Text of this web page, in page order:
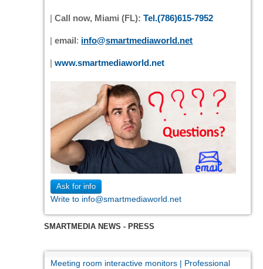
|Call now, Miami (FL):Tel.(786)615-7952
|email: info@smartmediaworld.net
|www.smartmediaworld.net
Ask for info
Write to info@smartmediaworld.net
SMARTMEDIA NEWS - PRESS
Meeting room interactive monitors | Professional